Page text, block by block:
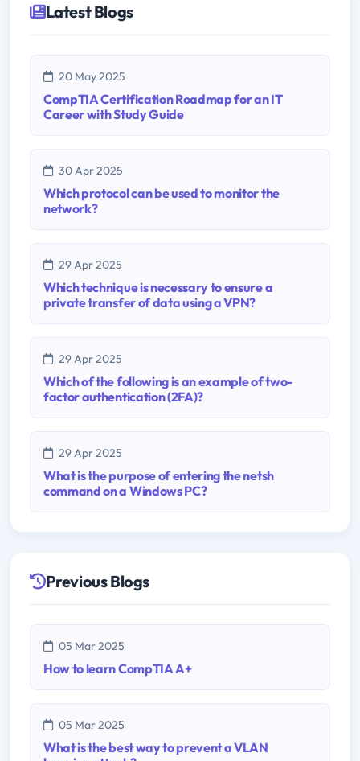
Latest Blogs
20 May 2025
CompTIA Certification Roadmap for an IT
Career with Study Guide
30 Apr 2025
Which protocol can be used to monitor the
network?
29 Apr 2025
Which technique is necessary to ensure a
private transfer of data using a VPN?
29 Apr 2025
Which of the following is an example of two-
factor authentication (2FA)?
29 Apr 2025
What is the purpose of entering the netsh
command on a Windows PC?
Previous Blogs
05 Mar 2025
How to learn CompTIA A+
05 Mar 2025
What is the best way to prevent a VLAN